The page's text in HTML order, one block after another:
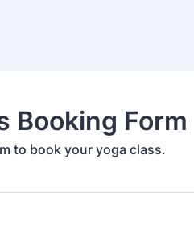
Booking Form
to book your yoga class.